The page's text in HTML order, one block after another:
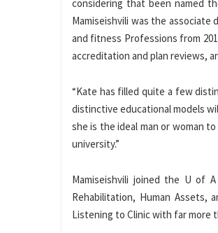
considering that been named
Mamiseishvili was the
and fitness Professions from
accreditation and plan reviews,
“Kate has filled quite a few
distinctive educational models
she is the ideal man or woman
university.”
Mamiseishvili joined the U of
Rehabilitation, Human Assets,
Listening to Clinic with far more